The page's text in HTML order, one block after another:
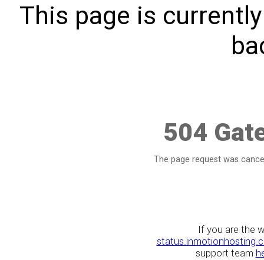
This page is
504
The page request was
If you are the
support team